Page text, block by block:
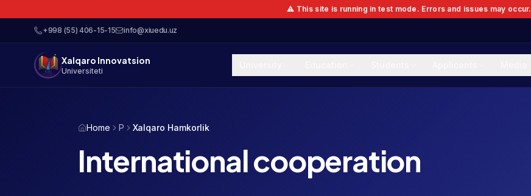
⚠️ This site is running in test mode. Errors and issues may occur.
+998 (55) 406-15-15 info@xiuedu.uz
Xalqaro Innovatsion
Universiteti
Home P Xalqaro Hamkorlik
International cooperation